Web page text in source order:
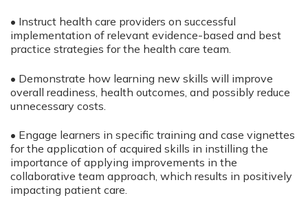
• Instruct health care providers on successful
implementation of relevant evidence-based and best
practice strategies for the health care team.
• Demonstrate how learning new skills will improve
overall readiness, health outcomes, and possibly reduce
unnecessary costs.
• Engage learners in specific training and case vignettes
for the application of acquired skills in instilling the
importance of applying improvements in the
collaborative team approach, which results in positively
impacting patient care.